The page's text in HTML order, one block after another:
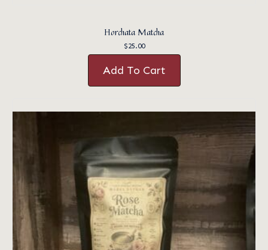
Horchata Matcha
$25.00
Add To Cart